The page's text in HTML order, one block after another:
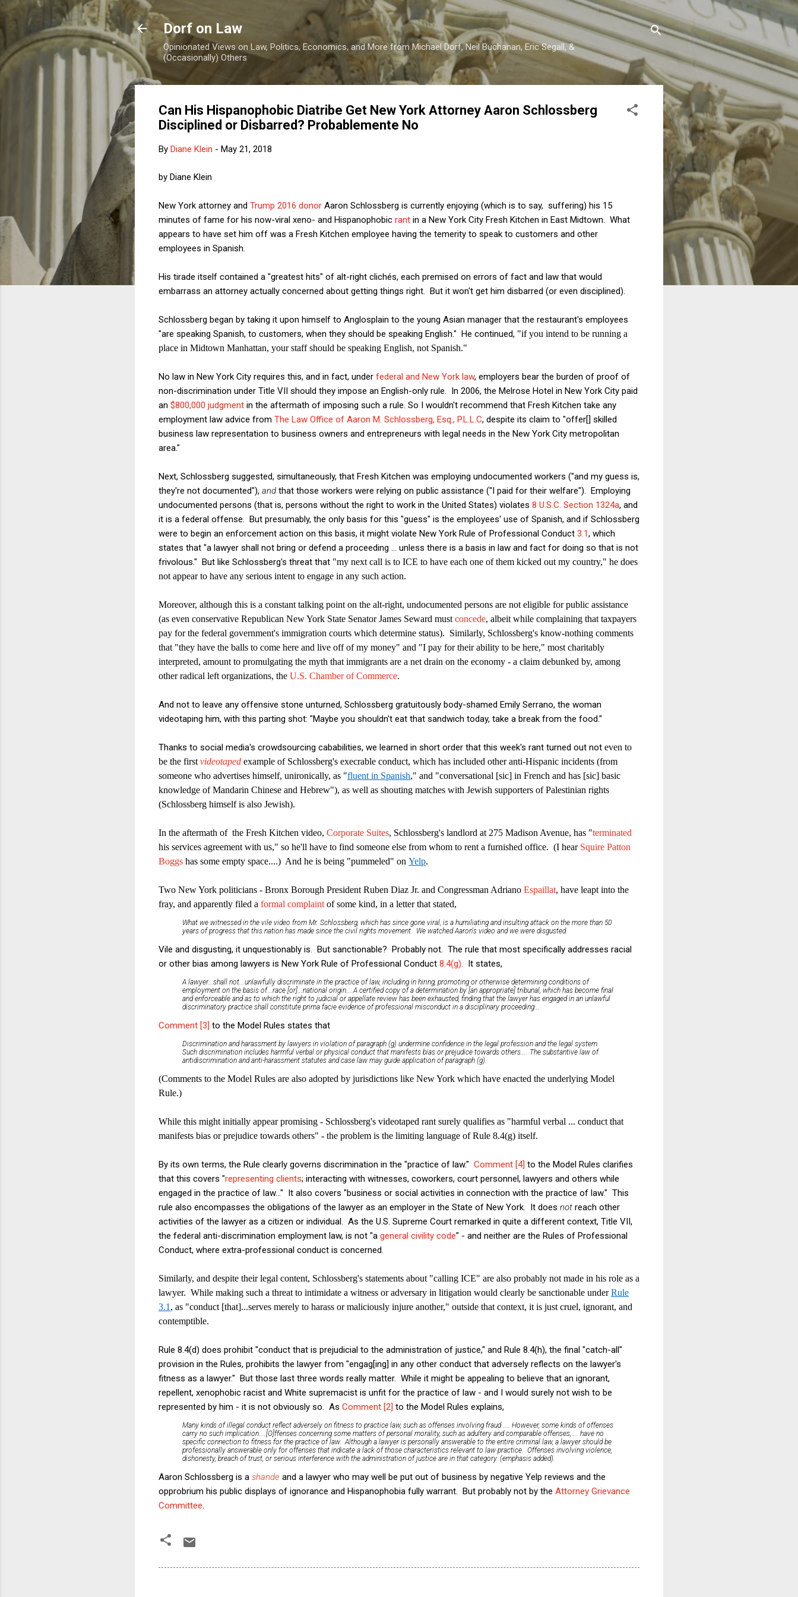
Skip to main content
Dorf on Law
Opinionated Views on Law, Politics, Economics, and More from Michael Dorf, Neil Buchanan, Eric Segall, &
(Occasionally) Others
Can His Hispanophobic Diatribe Get New York Attorney Aaron Schlossberg
Disciplined or Disbarred? Probablemente No
By Diane Klein - May 21, 2018
by Diane Klein
New York attorney and Trump 2016 donor Aaron Schlossberg is currently enjoying (which is to say, suffering) his 15
minutes of fame for his now-viral xeno- and Hispanophobic rant in a New York City Fresh Kitchen in East Midtown. What
appears to have set him off was a Fresh Kitchen employee having the temerity to speak to customers and other
employees in Spanish.
His tirade itself contained a "greatest hits" of alt-right clichés, each premised on errors of fact and law that would
embarrass an attorney actually concerned about getting things right. But it won't get him disbarred (or even disciplined).
Schlossberg began by taking it upon himself to Anglosplain to the young Asian manager that the restaurant's employees
"are speaking Spanish, to customers, when they should be speaking English." He continued, "if you intend to be running a
place in Midtown Manhattan, your staff should be speaking English, not Spanish."
No law in New York City requires this, and in fact, under federal and New York law, employers bear the burden of proof of
non-discrimination under Title VII should they impose an English-only rule. In 2006, the Melrose Hotel in New York City paid
an $800,000 judgment in the aftermath of imposing such a rule. So I wouldn't recommend that Fresh Kitchen take any
employment law advice from The Law Office of Aaron M. Schlossberg, Esq., P.L.L.C, despite its claim to "offer[] skilled
business law representation to business owners and entrepreneurs with legal needs in the New York City metropolitan
area."
Next, Schlossberg suggested, simultaneously, that Fresh Kitchen was employing undocumented workers ("and my guess is,
they're not documented"), and that those workers were relying on public assistance ("I paid for their welfare"). Employing
undocumented persons (that is, persons without the right to work in the United States) violates 8 U.S.C. Section 1324a, and
it is a federal offense. But presumably, the only basis for this "guess" is the employees' use of Spanish, and if Schlossberg
were to begin an enforcement action on this basis, it might violate New York Rule of Professional Conduct 3.1, which
states that "a lawyer shall not bring or defend a proceeding ... unless there is a basis in law and fact for doing so that is not
frivolous." But like Schlossberg's threat that "my next call is to ICE to have each one of them kicked out my country," he does
not appear to have any serious intent to engage in any such action.
Moreover, although this is a constant talking point on the alt-right, undocumented persons are not eligible for public assistance
(as even conservative Republican New York State Senator James Seward must concede, albeit while complaining that taxpayers
pay for the federal government's immigration courts which determine status). Similarly, Schlossberg's know-nothing comments
that "they have the balls to come here and live off of my money" and "I pay for their ability to be here," most charitably
interpreted, amount to promulgating the myth that immigrants are a net drain on the economy - a claim debunked by, among
other radical left organizations, the U.S. Chamber of Commerce.
And not to leave any offensive stone unturned, Schlossberg gratuitously body-shamed Emily Serrano, the woman
videotaping him, with this parting shot: "Maybe you shouldn't eat that sandwich today, take a break from the food."
Thanks to social media's crowdsourcing cababilities, we learned in short order that this week's rant turned out not even to
be the first videotaped example of Schlossberg's execrable conduct, which has included other anti-Hispanic incidents (from
someone who advertises himself, unironically, as "fluent in Spanish," and "conversational [sic] in French and has [sic] basic
knowledge of Mandarin Chinese and Hebrew"), as well as shouting matches with Jewish supporters of Palestinian rights
(Schlossberg himself is also Jewish).
In the aftermath of the Fresh Kitchen video, Corporate Suites, Schlossberg's landlord at 275 Madison Avenue, has "terminated
his services agreement with us," so he'll have to find someone else from whom to rent a furnished office. (I hear Squire Patton
Boggs has some empty space....) And he is being "pummeled" on Yelp.
Two New York politicians - Bronx Borough President Ruben Diaz Jr. and Congressman Adriano Espaillat, have leapt into the
fray, and apparently filed a formal complaint of some kind, in a letter that stated,
What we witnessed in the vile video from Mr. Schlossberg, which has since gone viral, is a humiliating and insulting attack on the more than 50
years of progress that this nation has made since the civil rights movement. We watched Aaron's video and we were disgusted.
Vile and disgusting, it unquestionably is. But sanctionable? Probably not. The rule that most specifically addresses racial
or other bias among lawyers is New York Rule of Professional Conduct 8.4(g) . It states,
A lawyer...shall not...unlawfully discriminate in the practice of law, including in hiring, promoting or otherwise determining conditions of
employment on the basis of...race [or]...national origin....A certified copy of a determination by [an appropriate] tribunal, which has become final
and enforceable and as to which the right to judicial or appellate review has been exhausted, finding that the lawyer has engaged in an unlawful
discriminatory practice shall constitute prima facie evidence of professional misconduct in a disciplinary proceeding...
Comment [3] to the Model Rules states that
Discrimination and harassment by lawyers in violation of paragraph (g) undermine confidence in the legal profession and the legal system.
Such discrimination includes harmful verbal or physical conduct that manifests bias or prejudice towards others.... The substantive law of
antidiscrimination and anti-harassment statutes and case law may guide application of paragraph (g).
(Comments to the Model Rules are also adopted by jurisdictions like New York which have enacted the underlying Model
Rule.)
While this might initially appear promising - Schlossberg's videotaped rant surely qualifies as "harmful verbal ... conduct that
manifests bias or prejudice towards others" - the problem is the limiting language of Rule 8.4(g) itself.
By its own terms, the Rule clearly governs discrimination in the "practice of law." Comment [4] to the Model Rules clarifies
that this covers "representing clients; interacting with witnesses, coworkers, court personnel, lawyers and others while
engaged in the practice of law..." It also covers "business or social activities in connection with the practice of law." This
rule also encompasses the obligations of the lawyer as an employer in the State of New York. It does not reach other
activities of the lawyer as a citizen or individual. As the U.S. Supreme Court remarked in quite a different context, Title VII,
the federal anti-discrimination employment law, is not "a general civility code" - and neither are the Rules of Professional
Conduct, where extra-professional conduct is concerned.
Similarly, and despite their legal content, Schlossberg's statements about "calling ICE" are also probably not made in his role as a
lawyer. While making such a threat to intimidate a witness or adversary in litigation would clearly be sanctionable underRule
3.1 , as "conduct [that]...serves merely to harass or maliciously injure another," outside that context, it is just cruel, ignorant, and
contemptible.
Rule 8.4(d) does prohibit "conduct that is prejudicial to the administration of justice," and Rule 8.4(h), the final "catch-all"
provision in the Rules, prohibits the lawyer from "engag[ing] in any other conduct that adversely reflects on the lawyer's
fitness as a lawyer." But those last three words really matter. While it might be appealing to believe that an ignorant,
repellent, xenophobic racist and White supremacist is unfit for the practice of law - and I would surely not wish to be
represented by him - it is not obviously so. As Comment [2] to the Model Rules explains,
Many kinds of illegal conduct reflect adversely on fitness to practice law, such as offenses involving fraud .... However, some kinds of offenses
carry no such implication....[O]ffenses concerning some matters of personal morality, such as adultery and comparable offenses, ... have no
specific connection to fitness for the practice of law. Although a lawyer is personally answerable to the entire criminal law, a lawyer should be
professionally answerable only for offenses that indicate a lack of those characteristics relevant to law practice. Offenses involving violence,
dishonesty, breach of trust, or serious interference with the administration of justice are in that category. (emphasis added).
Aaron Schlossberg is a shande and a lawyer who may well be put out of business by negative Yelp reviews and the
opprobrium his public displays of ignorance and Hispanophobia fully warrant. But probably not by the Attorney Grievance
Committee